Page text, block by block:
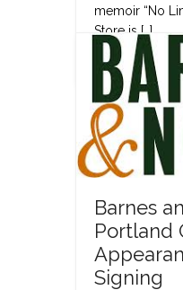
memoir “No
Store is […]
Read more
Barnes
Portland
Signing